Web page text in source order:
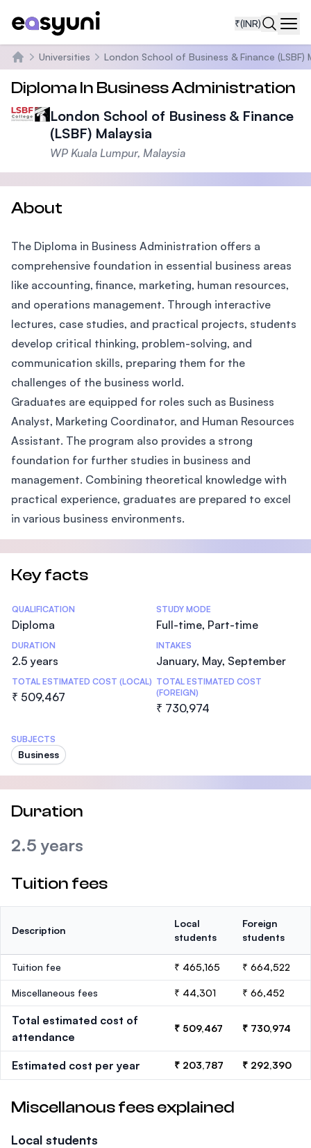
₹(INR)
Home
Universities London School of Business & Finance (LSBF)
Diploma In Business Administration
London School of Business & Finance
(LSBF) Malaysia
WP Kuala Lumpur, Malaysia
About
The Diploma in Business Administration offers a
comprehensive foundation in essential business areas
like accounting, finance, marketing, human resources,
and operations management. Through interactive
lectures, case studies, and practical projects, students
develop critical thinking, problem-solving, and
communication skills, preparing them for the
challenges of the business world.
Graduates are equipped for roles such as Business
Analyst, Marketing Coordinator, and Human Resources
Assistant. The program also provides a strong
foundation for further studies in business and
management. Combining theoretical knowledge with
practical experience, graduates are prepared to excel
in various business environments.
Key facts
Statistics
QUALIFICATION
Diploma
STUDY MODE
Full-time, Part-time
DURATION
2.5 years
INTAKES
January, May, September
TOTAL ESTIMATED COST (LOCAL)
₹ 509,467
TOTAL ESTIMATED COST
(FOREIGN)
₹ 730,974
SUBJECTS
Business
Duration
2.5 years
Tuition fees
Description
Local
students
Foreign
students
Tuition fee ₹ 465,165 ₹ 664,522
Miscellaneous fees ₹ 44,301 ₹ 66,452
Total estimated cost of
attendance
₹ 509,467 ₹ 730,974
Estimated cost per year ₹ 203,787 ₹ 292,390
Miscellanous fees explained
Local students